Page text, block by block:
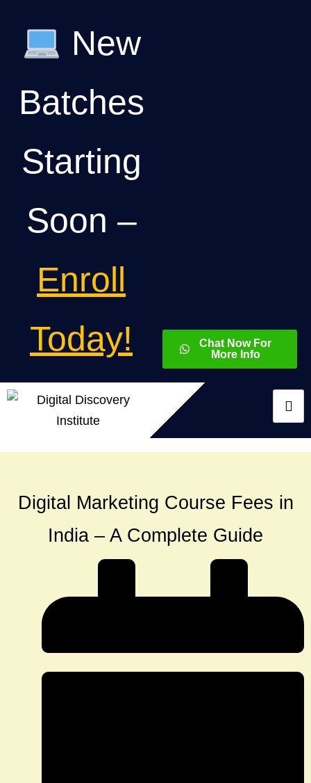
New
Batches
Starting
Soon –
Enroll
Today!
Chat Now For
More Info
Digital Marketing Course Fees in
India – A Complete Guide